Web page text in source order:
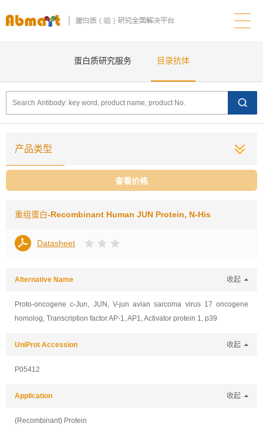
蛋白质研究服务 目录抗体
产品类型
查看价格
重组蛋白-Recombinant Human JUN Protein, N-His
Datasheet
Alternative Name 收起
Proto-oncogene c-Jun, JUN, V-jun avian sarcoma virus 17 oncogene
homolog, Transcription factor AP-1, AP1, Activator protein 1, p39
UniProt Accession 收起
P05412
Application 收起
(Recombinant) Protein